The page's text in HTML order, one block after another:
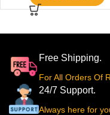
Free Shipping.
For All Orders Of
24/7 Support.
Always here for